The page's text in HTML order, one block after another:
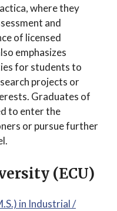
where they
and
of licensed
emphasizes
for students to
projects or
Graduates of
to enter the
or pursue further
(ECU)
in Industrial /